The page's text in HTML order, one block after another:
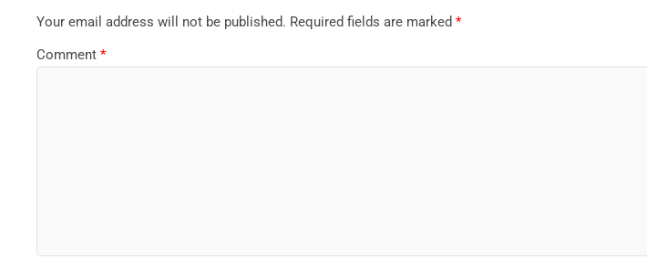
Your email address will not be published. Required fields are marked*
Comment*